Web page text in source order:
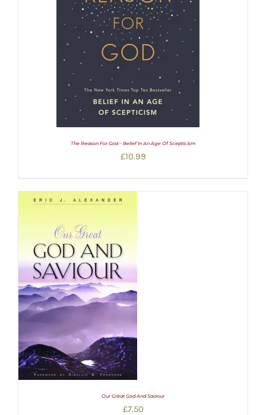
The Reason For God – Belief In An Age Of Scepticism
£10.99
Our Great God And Saviour
£7.50